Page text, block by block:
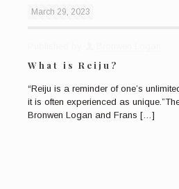
March 29, 2023
What is Reiju?
“Reiju is a reminder of one’s
it is often experienced as
Bronwen Logan and Frans […]